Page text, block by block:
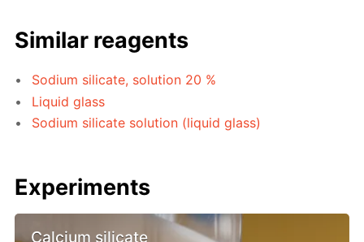
Similar reagents
Sodium silicate, solution 20 %
Liquid glass
Sodium silicate solution (liquid glass)
Experiments
Calcium silicate